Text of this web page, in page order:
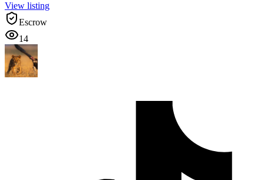
View listing
Escrow
14